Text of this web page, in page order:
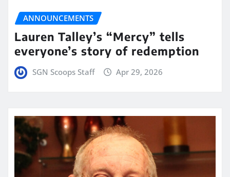
ANNOUNCEMENTS
Lauren Talley’s “Mercy” tells
everyone’s story of redemption
SGN Scoops Staff Apr 29, 2026